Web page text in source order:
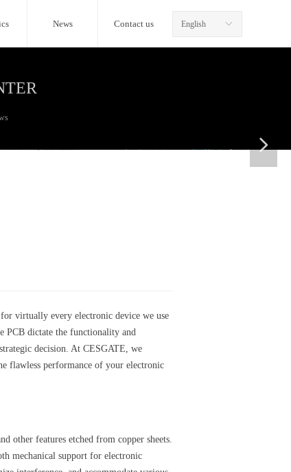
ꀅ
English
News Contact us
virtually every electronic device we use
PCB dictate the functionality and
decision. At CESGATE, we
flawless performance of your electronic
other features etched from copper sheets.
mechanical support for electronic
넲